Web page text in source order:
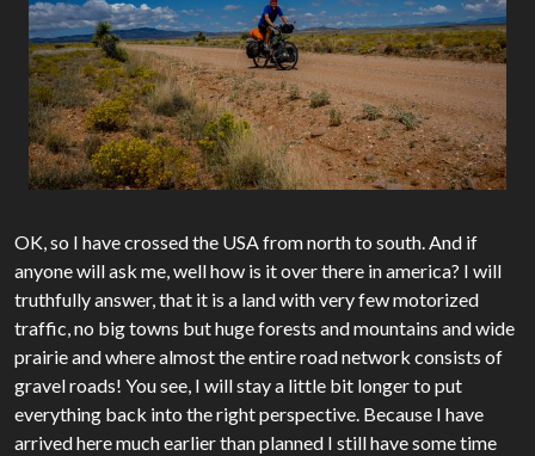
OK, so I have crossed the USA from north to south. And if
anyone will ask me, well how is it over there in america? I will
truthfully answer, that it is a land with very few motorized
traffic, no big towns but huge forests and mountains and wide
prairie and where almost the entire road network consists of
gravel roads! You see, I will stay a little bit longer to put
everything back into the right perspective. Because I have
arrived here much earlier than planned I still have some time